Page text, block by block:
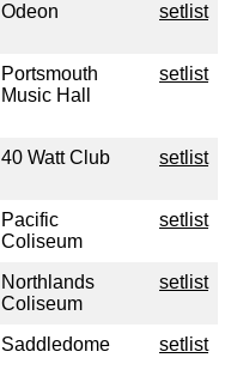
Odeon setlist
Portsmouth
Music Hall
setlist
40 Watt Club setlist
Pacific
Coliseum
setlist
Northlands
Coliseum
setlist
Saddledome setlist